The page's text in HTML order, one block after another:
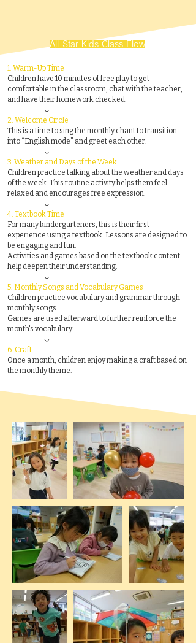
All-Star Kids Class Flow
1. Warm-Up Time
Children have 10 minutes of free play to get
comfortable in the classroom, chat with the teacher,
and have their homework checked.
↓
2. Welcome Circle
This is a time to sing the monthly chant to transition
into “English mode” and greet each other.
↓
3. Weather and Days of the Week
Children practice talking about the weather and days
of the week. This routine activity helps them feel
relaxed and encourages free expression.
↓
4. Textbook Time
For many kindergarteners, this is their first
experience using a textbook. Lessons are designed to
be engaging and fun.
Activities and games based on the textbook content
help deepen their understanding.
↓
5. Monthly Songs and Vocabulary Games
Children practice vocabulary and grammar through
monthly songs.
Games are used afterward to further reinforce the
month's vocabulary.
↓
6. Craft
Once a month, children enjoy making a craft based on
the monthly theme.